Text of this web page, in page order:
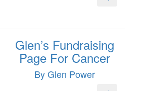
Glen’s Fundraising
Page For Cancer
By Glen Power